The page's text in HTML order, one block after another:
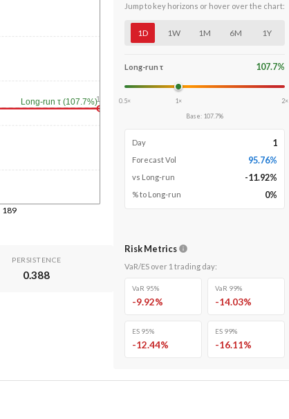
189
Long-run τ (107.7%)1y
PERSISTENCE
0.388
Jump to key horizons or hover over the chart:
1D 1W 1M 6M 1Y
Long-run τ 107.7%
0.5× 1×
2×
Base: 107.7%
Day 1
Forecast Vol 95.76%
vs Long-run -11.92%
% to Long-run 0%
Risk Metrics
VaR/ES over 1 trading day:
VaR 95%
-9.92%
VaR 99%
-14.03%
ES 95%
-12.44%
ES 99%
-16.11%